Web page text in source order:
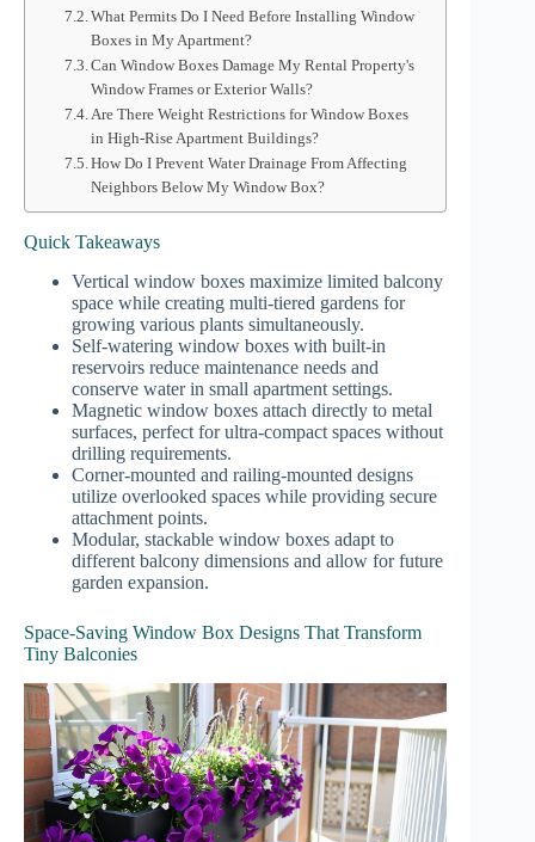
What Permits Do I Need Before Installing Window
Boxes in My Apartment?
Can Window Boxes Damage My Rental Property's
Window Frames or Exterior Walls?
Are There Weight Restrictions for Window Boxes
in High-Rise Apartment Buildings?
How Do I Prevent Water Drainage From Affecting
Neighbors Below My Window Box?
Quick Takeaways
Vertical window boxes maximize limited balcony
space while creating multi-tiered gardens for
growing various plants simultaneously.
Self-watering window boxes with built-in
reservoirs reduce maintenance needs and
conserve water in small apartment settings.
Magnetic window boxes attach directly to metal
surfaces, perfect for ultra-compact spaces without
drilling requirements.
Corner-mounted and railing-mounted designs
utilize overlooked spaces while providing secure
attachment points.
Modular, stackable window boxes adapt to
different balcony dimensions and allow for future
garden expansion.
Space-Saving Window Box Designs That Transform
Tiny Balconies